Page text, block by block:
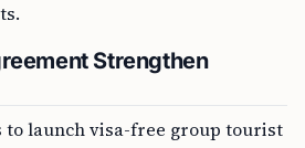
Strengthen
to launch visa-free group tourist